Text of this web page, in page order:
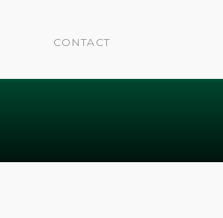
CONTACT